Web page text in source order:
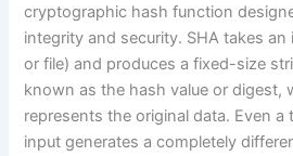
cryptographic hash function
integrity and security. SHA takes an
or file) and produces a fixed-size
known as the hash value or digest,
represents the original data. Even a
input generates a completely